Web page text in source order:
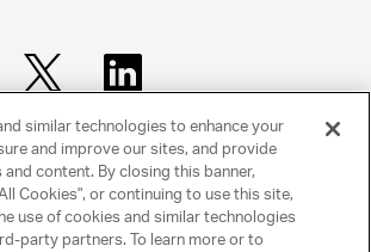
AGENCY
similar technologies to enhance your
and improve our sites, and provide
and content. By closing this banner,
Cookies", or continuing to use this site,
use of cookies and similar technologies
party partners. To learn more or to